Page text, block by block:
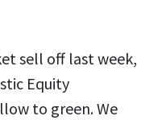
sell off last week,
Equity
to green. We